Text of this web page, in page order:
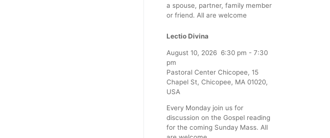
a spouse, partner, family member
or friend. All are welcome
Lectio Divina
August 10, 2026 6:30 pm - 7:30
pm
Pastoral Center Chicopee, 15
Chapel St, Chicopee, MA 01020,
USA
Every Monday join us for
discussion on the Gospel reading
for the coming Sunday Mass. All